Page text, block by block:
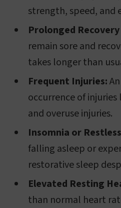
strength, speed, and
Prolonged
remain sore and
takes longer than
Frequent Injuries:
occurrence of injuries
and overuse injuries.
Insomnia or
falling asleep or
restorative sleep
Elevated Resting
than normal heart